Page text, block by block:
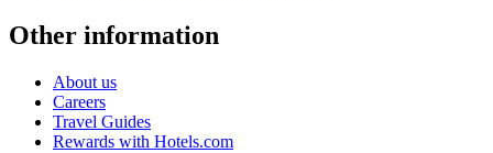
Other information
About us
Careers
Travel Guides
Rewards with Hotels.com